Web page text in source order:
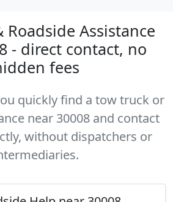
Roadside Assistance
- direct contact, no
fees
quickly find a tow truck or
near 30008 and contact
without dispatchers or